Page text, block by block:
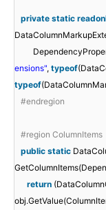
private static
ensions", typeof
typeof
#endregion
#region ColumnItems
public static
return